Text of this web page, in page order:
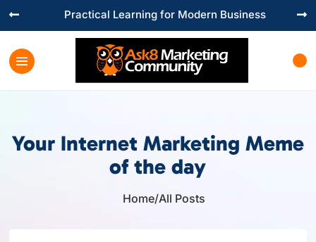
Practical Learning for Modern Business
 
Your Internet Marketing Meme
of the day
Home/All Posts